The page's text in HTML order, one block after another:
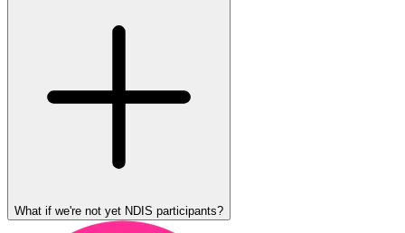
What if we're not yet NDIS participants?